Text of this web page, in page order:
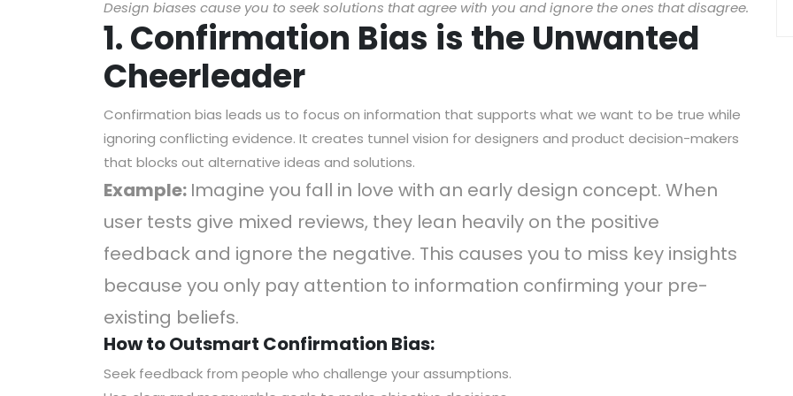
Design biases cause you to seek solutions that agree with you and ignore the ones that disagree.
1. Confirmation Bias is the Unwanted
Cheerleader
Confirmation bias leads us to focus on information that supports what we want to be true while
ignoring conflicting evidence. It creates tunnel vision for designers and product decision-makers
that blocks out alternative ideas and solutions.
Example: Imagine you fall in love with an early design concept. When
user tests give mixed reviews, they lean heavily on the positive
feedback and ignore the negative. This causes you to miss key insights
because you only pay attention to information confirming your pre-
existing beliefs.
How to Outsmart Confirmation Bias:
Seek feedback from people who challenge your assumptions.